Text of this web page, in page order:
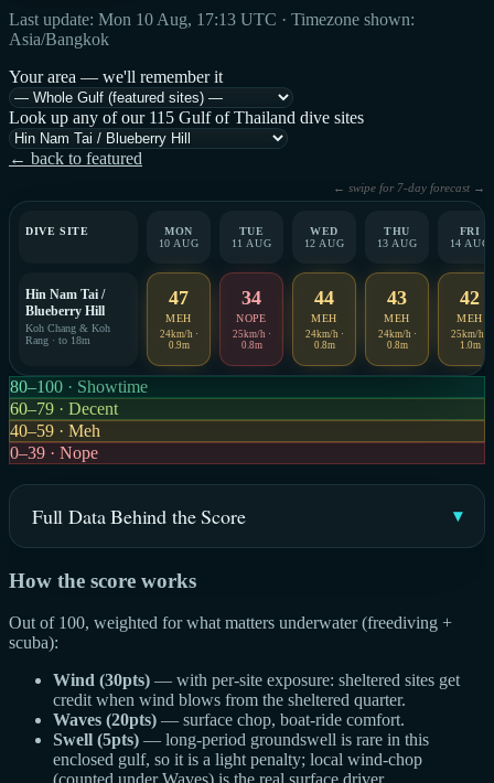
Last update: Mon 10 Aug, 17:13 UTC · Timezone shown:
Asia/Bangkok
Your area — we'll remember it
Look up any of our 115 Gulf of Thailand dive sites
← back to featured
← swipe for 7-day forecast →
DIVE SITE
MON
10 AUG
TUE
11 AUG
WED
12 AUG
THU
13 AUG
FRI
14 AUG
Hin Nam Tai /
Blueberry Hill
Koh Chang & Koh
Rang · to 18m
47
MEH
24km/h ·
0.9m
34
NOPE
25km/h ·
0.8m
44
MEH
24km/h ·
0.8m
43
MEH
24km/h ·
0.8m
42
MEH
25km/h ·
1.0m
80–100 · Showtime
60–79 · Decent
40–59 · Meh
0–39 · Nope
Full Data Behind the Score
How the score works
Out of 100, weighted for what matters underwater (freediving +
scuba):
Wind (30pts) — with per-site exposure: sheltered sites get
credit when wind blows from the sheltered quarter.
Waves (20pts) — surface chop, boat-ride comfort.
Swell (5pts) — long-period groundswell is rare in this
enclosed gulf, so it is a light penalty; local wind-chop